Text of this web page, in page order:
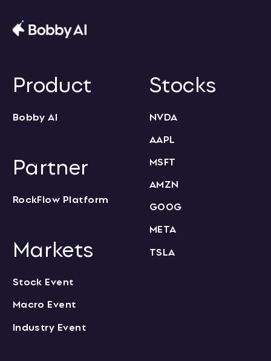
Product
Bobby AI
Partner
RockFlow Platform
Markets
Stock Event
Macro Event
Industry Event
Stocks
NVDA
AAPL
MSFT
AMZN
GOOG
META
TSLA